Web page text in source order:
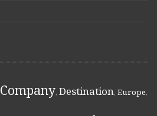
Company, Destination, Europe,